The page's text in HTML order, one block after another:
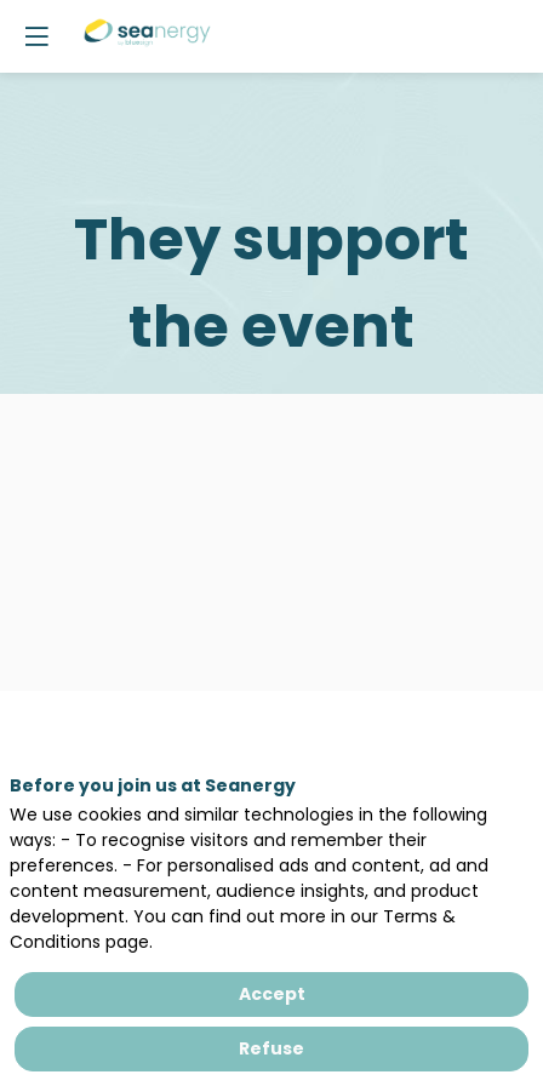
They support
the event
Legal information
General terms and conditions of sales
Privacy Policy
Before you join us at Seanergy
We use cookies and similar technologies in the following
ways: - To recognise visitors and remember their
preferences. - For personalised ads and content, ad and
content measurement, audience insights, and product
development. You can find out more in our Terms &
Conditions page.
Accept
Refuse